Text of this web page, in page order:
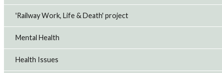
'Railway Work, Life & Death' project
Mental Health
Health Issues